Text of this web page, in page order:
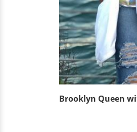
Brooklyn Queen